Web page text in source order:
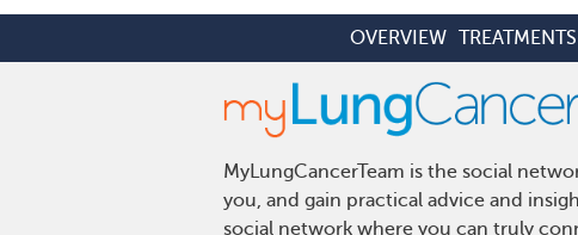
OVERVIEW TREATMENTS
MyLungCancerTeam is the social
you, and gain practical advice and
social network where you can truly